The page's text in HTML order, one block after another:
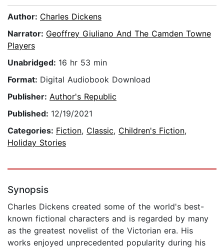
Author: Charles Dickens
Narrator: Geoffrey Giuliano And The Camden Towne
Players
Unabridged: 16 hr 53 min
Format: Digital Audiobook Download
Publisher: Author's Republic
Published: 12/19/2021
Categories: Fiction, Classic, Children's Fiction,
Holiday Stories
Synopsis
Charles Dickens created some of the world's best-
known fictional characters and is regarded by many
as the greatest novelist of the Victorian era. His
works enjoyed unprecedented popularity during his